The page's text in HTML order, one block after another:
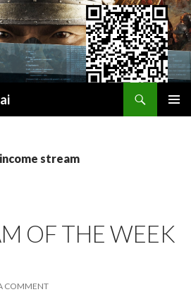
Donate ETHEREUM
stream
OF THE WEEK
COMMENT